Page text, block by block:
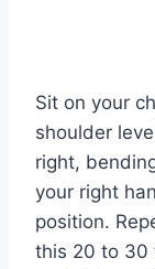
Sit on your
shoulder
right,
your right
position.
this 20 to 30